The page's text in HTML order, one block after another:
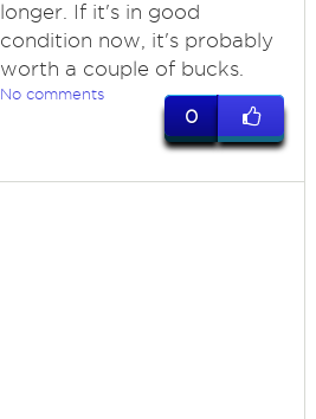
longer. If it's in good
condition now, it's probably
worth a couple of bucks.
No comments
0